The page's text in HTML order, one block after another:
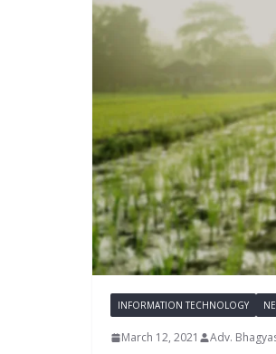
INFORMATION TECHNOLOGY
March 12, 2021 Adv.